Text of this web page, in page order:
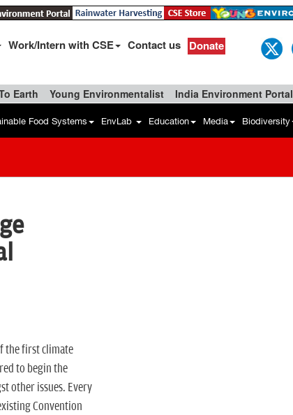
Work/Intern with CSE Contact us Donate
Earth Young Environmentalist India Environment Portal
Food Systems EnvLab Education Media Biodiversity
the first climate
to begin the
other issues. Every
Convention